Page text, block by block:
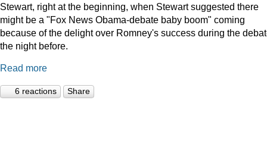
Stewart, right at the beginning, when Stewart suggested there
might be a "Fox News Obama-debate baby boom" coming
because of the delight over Romney's success during the
the night before.
Read more
6 reactions Share